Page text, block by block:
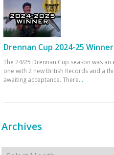
Drennan Cup 2024-25 Winner
The 24/25 Drennan Cup season was an
one with 2 new British Records and a
awaiting acceptance. There...
Archives
Archives